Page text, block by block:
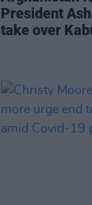
President
take over